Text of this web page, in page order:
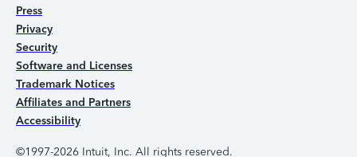
Press
Privacy
Security
Software and Licenses
Trademark Notices
Affiliates and Partners
Accessibility
©1997-2026 Intuit, Inc. All rights reserved.